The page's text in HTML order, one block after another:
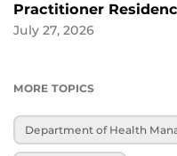
Practitioner
July 27, 2026
MORE TOPICS
Department of Health